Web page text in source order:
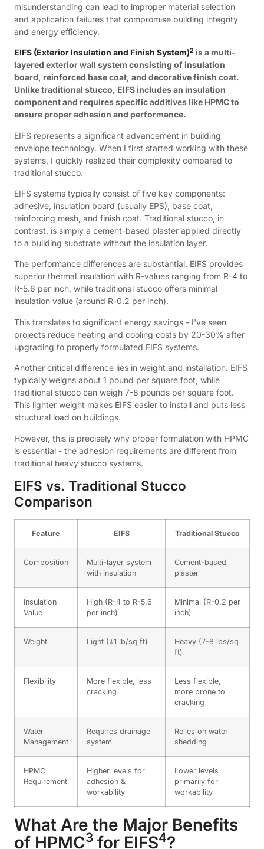
misunderstanding can lead to improper material selection
and application failures that compromise building integrity
and energy efficiency.
EIFS (Exterior Insulation and Finish System)2 is a multi-
layered exterior wall system consisting of insulation
board, reinforced base coat, and decorative finish coat.
Unlike traditional stucco, EIFS includes an insulation
component and requires specific additives like HPMC to
ensure proper adhesion and performance.
EIFS represents a significant advancement in building
envelope technology. When I first started working with these
systems, I quickly realized their complexity compared to
traditional stucco.
EIFS systems typically consist of five key components:
adhesive, insulation board (usually EPS), base coat,
reinforcing mesh, and finish coat. Traditional stucco, in
contrast, is simply a cement-based plaster applied directly
to a building substrate without the insulation layer.
The performance differences are substantial. EIFS provides
superior thermal insulation with R-values ranging from R-4 to
R-5.6 per inch, while traditional stucco offers minimal
insulation value (around R-0.2 per inch).
This translates to significant energy savings - I've seen
projects reduce heating and cooling costs by 20-30% after
upgrading to properly formulated EIFS systems.
Another critical difference lies in weight and installation. EIFS
typically weighs about 1 pound per square foot, while
traditional stucco can weigh 7-8 pounds per square foot.
This lighter weight makes EIFS easier to install and puts less
structural load on buildings.
However, this is precisely why proper formulation with HPMC
is essential - the adhesion requirements are different from
traditional heavy stucco systems.
EIFS vs. Traditional Stucco
Comparison
Feature EIFS Traditional Stucco
Composition
Multi-layer system
with insulation
Cement-based
plaster
Insulation
Value
High (R-4 to R-5.6
per inch)
Minimal (R-0.2 per
inch)
Weight Light (±1 lb/sq ft)
Heavy (7-8 lbs/sq
ft)
Flexibility
More flexible, less
cracking
Less flexible,
more prone to
cracking
Water
Management
Requires drainage
system
Relies on water
shedding
HPMC
Requirement
Higher levels for
adhesion &
workability
Lower levels
primarily for
workability
What Are the Major Benefits
of HPMC3 for EIFS4?